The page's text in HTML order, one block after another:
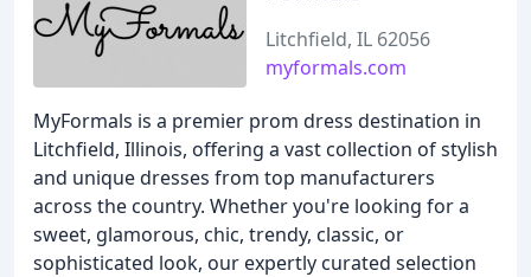
Litchfield, IL 62056
myformals.com
MyFormals is a premier prom dress destination in
Litchfield, Illinois, offering a vast collection of stylish
and unique dresses from top manufacturers
across the country. Whether you're looking for a
sweet, glamorous, chic, trendy, classic, or
sophisticated look, our expertly curated selection